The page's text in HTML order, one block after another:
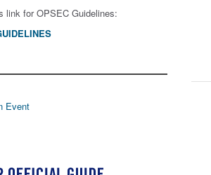
link for OPSEC Guidelines:
Event